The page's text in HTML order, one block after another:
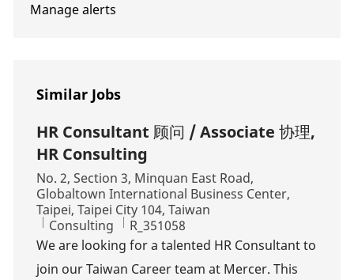
Manage alerts
Similar Jobs
HR Consultant 顾问 / Associate 协理,
HR Consulting
Location
No. 2, Section 3, Minquan East Road,
Globaltown International Business Center,
Taipei, Taipei City 104, Taiwan
Category
Consulting Job Id
R_351058
We are looking for a talented HR Consultant to
join our Taiwan Career team at Mercer. This